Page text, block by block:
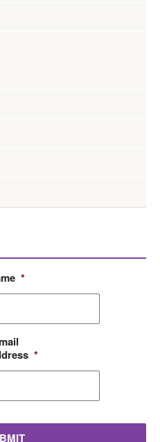
*
*